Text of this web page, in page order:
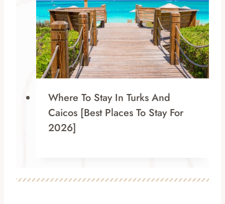
Where To Stay In Turks And
Caicos [Best Places To Stay For
2026]